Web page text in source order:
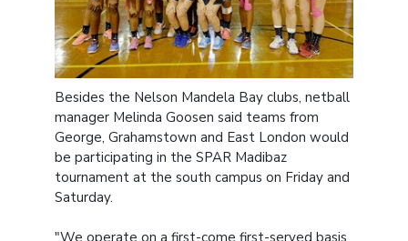
Besides the Nelson Mandela Bay clubs, netball
manager Melinda Goosen said teams from
George, Grahamstown and East London would
be participating in the SPAR Madibaz
tournament at the south campus on Friday and
Saturday.